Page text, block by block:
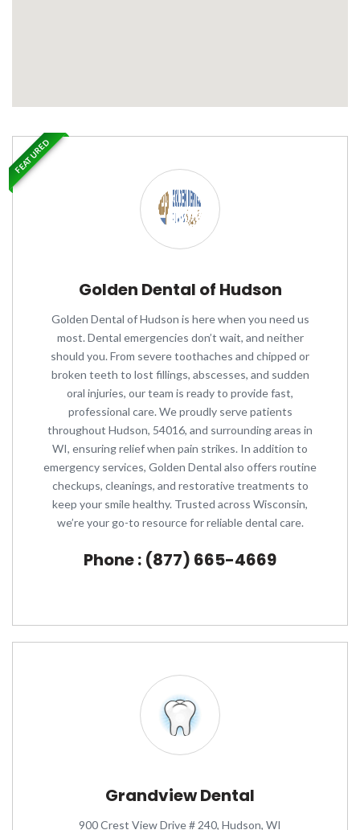
Golden Dental of Hudson
Golden Dental of Hudson is here when you need us
most. Dental emergencies don’t wait, and neither
should you. From severe toothaches and chipped or
broken teeth to lost fillings, abscesses, and sudden
oral injuries, our team is ready to provide fast,
professional care. We proudly serve patients
throughout Hudson, 54016, and surrounding areas in
WI, ensuring relief when pain strikes. In addition to
emergency services, Golden Dental also offers routine
checkups, cleanings, and restorative treatments to
keep your smile healthy. Trusted across Wisconsin,
we’re your go-to resource for reliable dental care.
Phone : (877) 665-4669
FEATURED
Grandview Dental
900 Crest View Drive # 240, Hudson, WI